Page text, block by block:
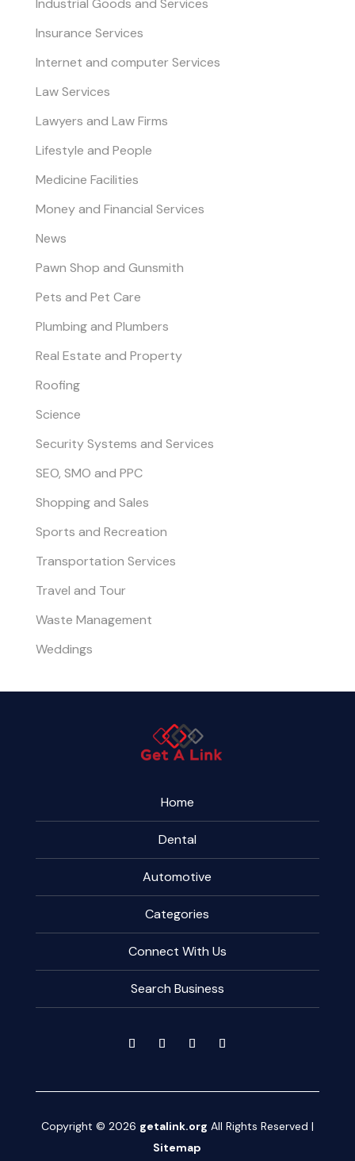
Industrial Goods and Services
Insurance Services
Internet and computer Services
Law Services
Lawyers and Law Firms
Lifestyle and People
Medicine Facilities
Money and Financial Services
News
Pawn Shop and Gunsmith
Pets and Pet Care
Plumbing and Plumbers
Real Estate and Property
Roofing
Science
Security Systems and Services
SEO, SMO and PPC
Shopping and Sales
Sports and Recreation
Transportation Services
Travel and Tour
Waste Management
Weddings
Home
Dental
Automotive
Categories
Connect With Us
Search Business
Copyright © 2026 getalink.org All Rights Reserved |
Sitemap